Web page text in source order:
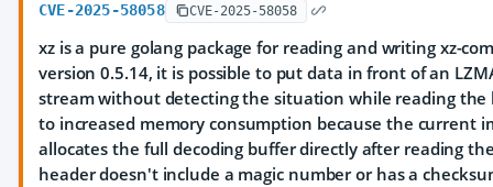
CVE-2025-58058 CVE-2025-58058
xz is a pure golang package for reading and writing xz-
version 0.5.14, it is possible to put data in front of an
stream without detecting the situation while reading the
to increased memory consumption because the current
allocates the full decoding buffer directly after reading
header doesn't include a magic number or has a